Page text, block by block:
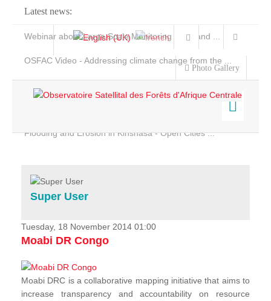
Latest news:
Webinar about Large Scale Monitoring and Land ...
OSFAC Video - Addressing climate change from the ...
Flooding and Erosion in Kinshasa - Open Cities ...
Photo Gallery
Home
Services
Projects
News & Stories
Super User
Tuesday, 18 November 2014 01:00
Moabi DR Congo
Moabi DRC is a collaborative mapping initiative that aims to
increase transparency and accountability on resource